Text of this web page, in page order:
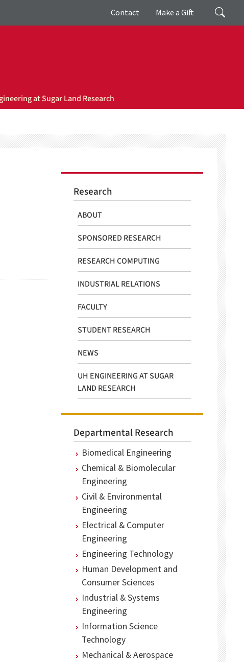
Search
Giving
Contact Make a Gift
at Sugar Land Research
Research
ABOUT
SPONSORED RESEARCH
RESEARCH COMPUTING
INDUSTRIAL RELATIONS
FACULTY
STUDENT RESEARCH
NEWS
UH ENGINEERING AT SUGAR
LAND RESEARCH
Departmental Research
Biomedical Engineering
Chemical & Biomolecular
Engineering
Civil & Environmental
Engineering
Electrical & Computer
Engineering
Engineering Technology
Human Development and
Consumer Sciences
Industrial & Systems
Engineering
Information Science
Technology
Mechanical & Aerospace